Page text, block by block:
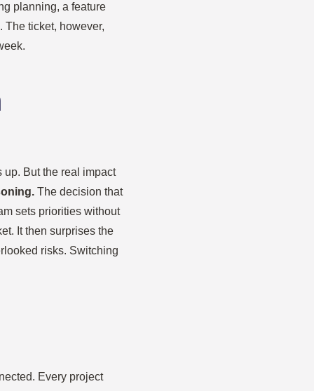
planning, a feature
The ticket, however,
But the real impact
The decision that
sets priorities without
It then surprises the
risks. Switching
Every project